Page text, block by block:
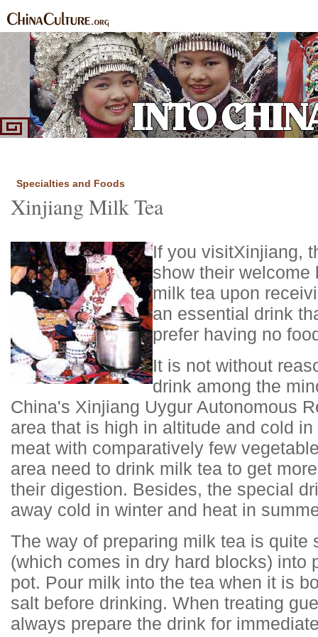
Specialties and Foods
Xinjiang Milk Tea
If you visitXinjiang,
show their welcome
milk tea upon
an essential drink
prefer having no
It is not without
drink among the
China's Xinjiang Uygur Autonomous
area that is high in altitude and cold
meat with comparatively few
area need to drink milk tea to get
their digestion. Besides, the special
away cold in winter and heat in
The way of preparing milk tea is quite
(which comes in dry hard blocks) into
pot. Pour milk into the tea when it is
salt before drinking. When treating
always prepare the drink for